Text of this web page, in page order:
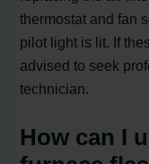
thermostat and fan
pilot light is lit. If
advised to seek
technician.
How can I